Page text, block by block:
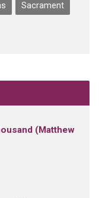
Sacrament
(Matthew